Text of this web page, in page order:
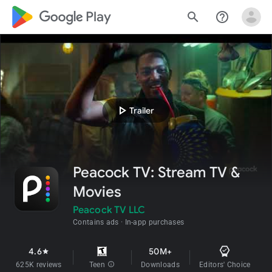
google_logo Play search help_outline
play_arrow Trailer
Peacock TV: Stream TV &
Movies
Peacock TV LLC
Contains ads In-app purchases
4.6star
625K reviews Teen info
50M+
Downloads Editors' Choice